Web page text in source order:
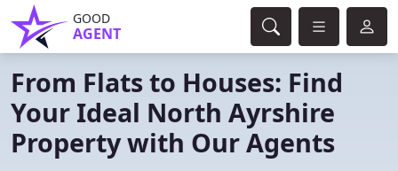
GOOD
AGENT
From Flats to Houses: Find
Your Ideal North Ayrshire
Property with Our Agents